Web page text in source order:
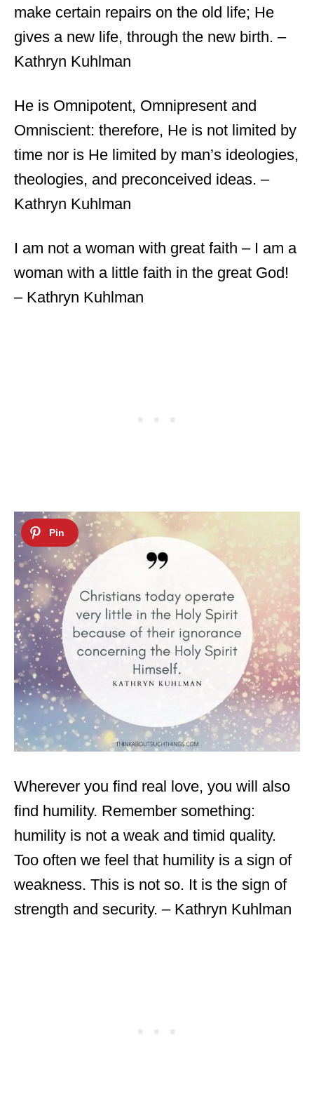
make certain repairs on the old life; He
gives a new life, through the new birth. –
Kathryn Kuhlman
He is Omnipotent, Omnipresent and
Omniscient: therefore, He is not limited by
time nor is He limited by man’s ideologies,
theologies, and preconceived ideas. –
Kathryn Kuhlman
I am not a woman with great faith – I am a
woman with a little faith in the great God!
– Kathryn Kuhlman
Wherever you find real love, you will also
find humility. Remember something:
humility is not a weak and timid quality.
Too often we feel that humility is a sign of
weakness. This is not so. It is the sign of
strength and security. – Kathryn Kuhlman